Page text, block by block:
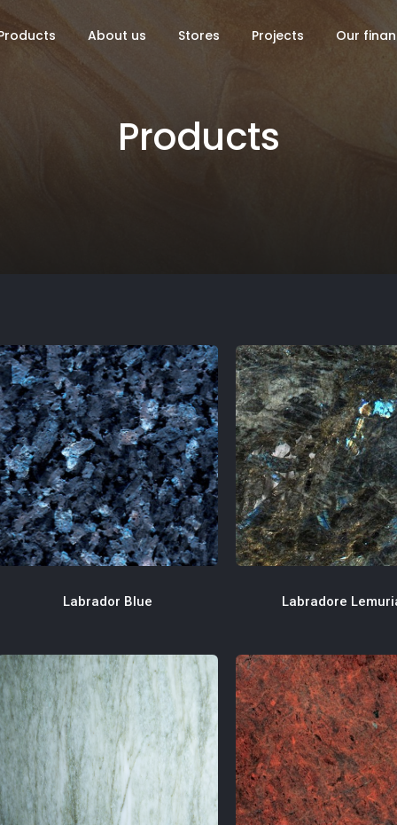
About us Stores Projects Our
Products
Labrador Blue Labradore